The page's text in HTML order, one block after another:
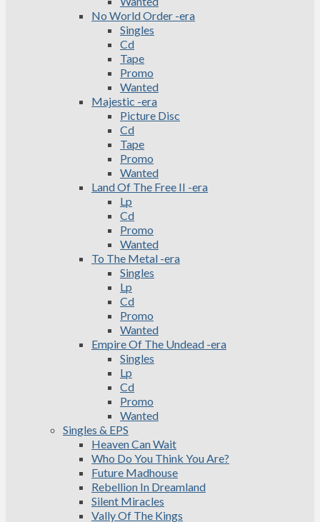
No World Order -era
Singles
Cd
Tape
Promo
Wanted
Majestic -era
Picture Disc
Cd
Tape
Promo
Wanted
Land Of The Free II -era
Lp
Cd
Promo
Wanted
To The Metal -era
Singles
Lp
Cd
Promo
Wanted
Empire Of The Undead -era
Singles
Lp
Cd
Promo
Wanted
Singles & EPS
Heaven Can Wait
Who Do You Think You Are?
Future Madhouse
Rebellion In Dreamland
Silent Miracles
Vally Of The Kings